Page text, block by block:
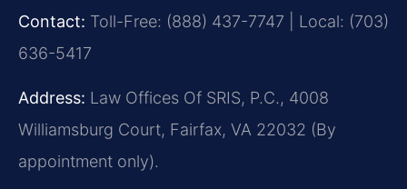
Contact: Toll-Free: (888) 437-7747 | Local: (703)
636-5417
Address: Law Offices Of SRIS, P.C., 4008
Williamsburg Court, Fairfax, VA 22032 (By
appointment only).